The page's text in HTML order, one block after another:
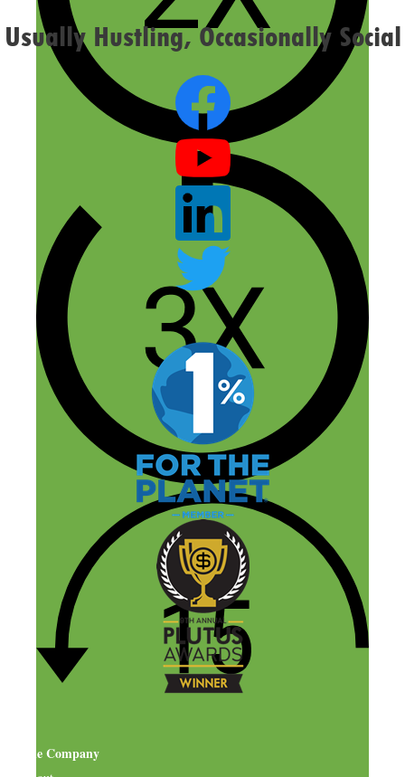
Usually Hustling, Occasionally Social
The Company